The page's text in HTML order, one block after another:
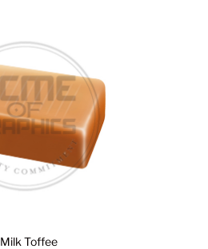
Milk Toffee